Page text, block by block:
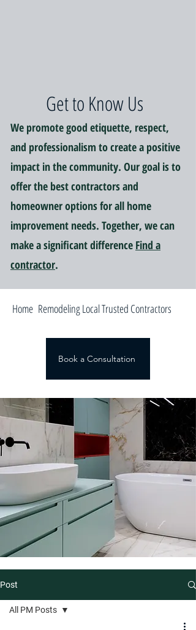
Get to Know Us
We promote good etiquette, respect,
and professionalism to create a positive
impact in the community. Our goal is to
offer the best contractors and
homeowner options for all home
improvement needs. Together, we can
make a significant difference Find a
contractor.
Home Remodeling Local Trusted Contractors
Book a Consultation
Post
All PM Posts